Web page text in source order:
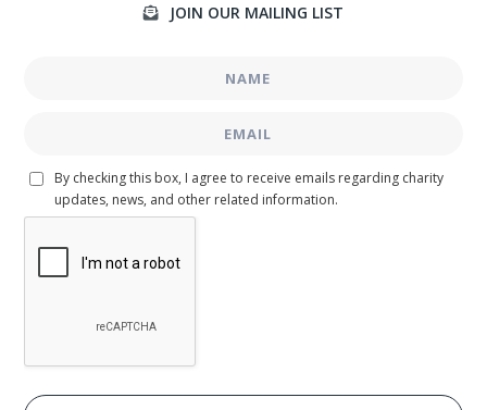
 JOIN OUR MAILING LIST
By checking this box, I agree to receive emails regarding charity
updates, news, and other related information.